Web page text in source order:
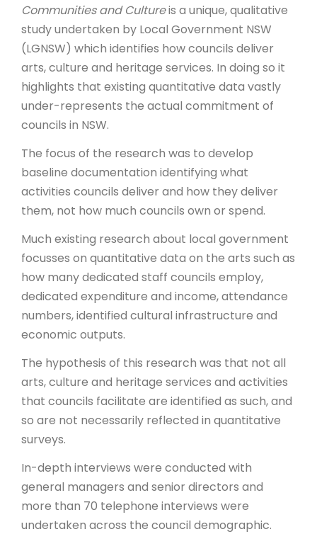
Communities and Cultureis a unique, qualitative
study undertaken by Local Government NSW
(LGNSW) which identifies how councils deliver
arts, culture and heritage services. In doing so it
highlights that existing quantitative data vastly
under-represents the actual commitment of
councils in NSW.
The focus of the research was to develop
baseline documentation identifying what
activities councils deliver and how they deliver
them, not how much councils own or spend.
Much existing research about local government
focusses on quantitative data on the arts such as
how many dedicated staff councils employ,
dedicated expenditure and income, attendance
numbers, identified cultural infrastructure and
economic outputs.
The hypothesis of this research was that not all
arts, culture and heritage services and activities
that councils facilitate are identified as such, and
so are not necessarily reflected in quantitative
surveys.
In-depth interviews were conducted with
general managers and senior directors and
more than 70 telephone interviews were
undertaken across the council demographic.